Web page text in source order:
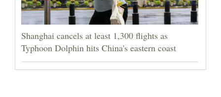
Shanghai cancels at least 1,300 flights as
Typhoon Dolphin hits China's eastern coast